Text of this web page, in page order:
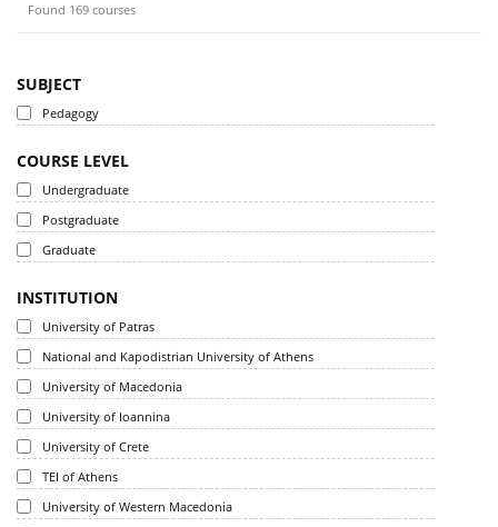
Found 169 courses
SUBJECT
Pedagogy
COURSE LEVEL
Undergraduate
Postgraduate
Graduate
INSTITUTION
University of Patras
National and Kapodistrian University of Athens
University of Macedonia
University of Ioannina
University of Crete
TEI of Athens
University of Western Macedonia